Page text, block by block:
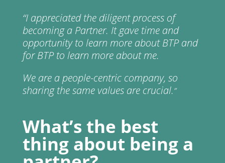
“I appreciated the diligent process of
becoming a Partner. It gave time and
opportunity to learn more about BTP and
for BTP to learn more about me.
We are a people-centric company, so
sharing the same values are crucial.”
What’s the best
thing about being a